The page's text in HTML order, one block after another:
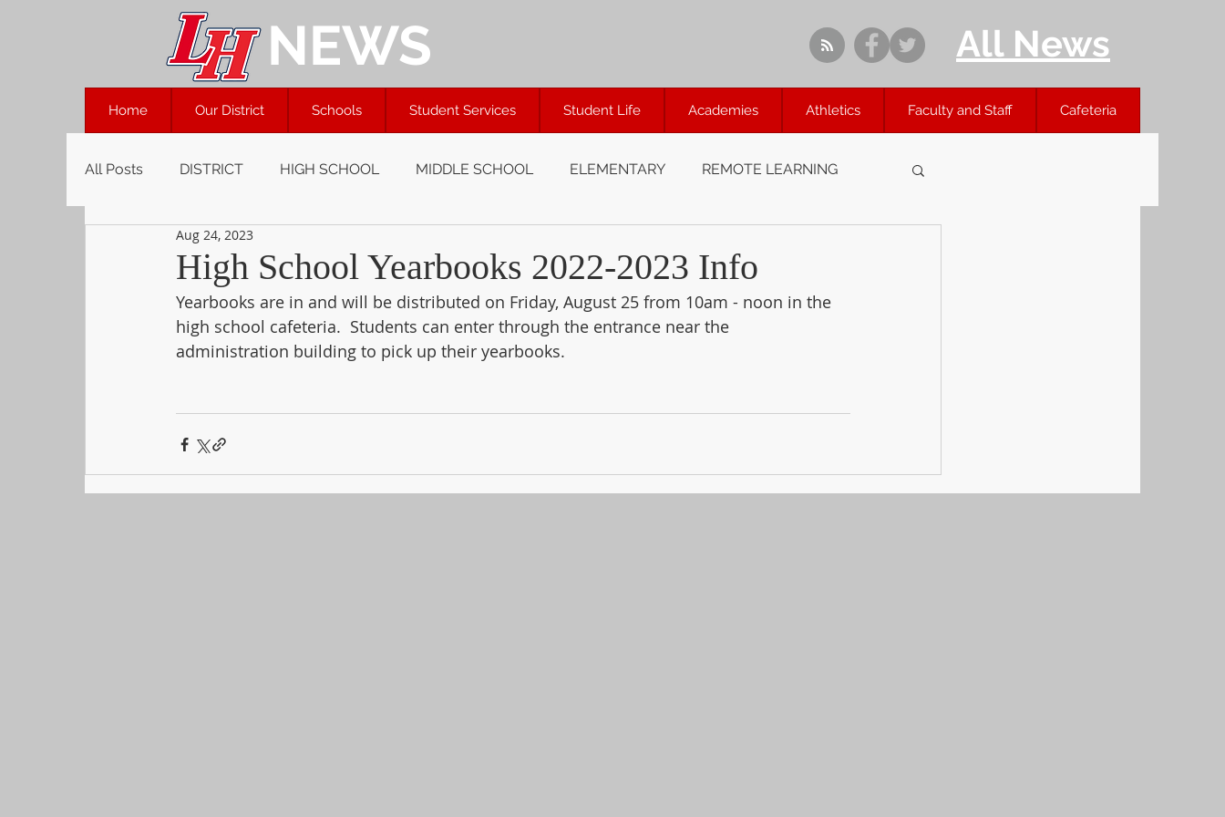
NEWS All News
Home Our District Schools Student Services Student Life Academies Athletics Faculty and Staff Cafeteria
All Posts DISTRICT HIGH SCHOOL MIDDLE SCHOOL ELEMENTARY REMOTE LEARNING
High School Yearbooks 2022-2023 Info
Aug 24, 2023
Yearbooks are in and will be distributed on Friday, August 25 from 10am - noon in the
high school cafeteria.  Students can enter through the entrance near the
administration building to pick up their yearbooks.